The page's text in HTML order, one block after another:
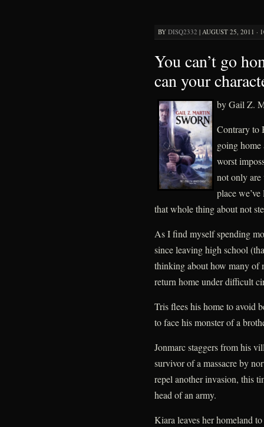
BY DISQ2332 | AUGUST 25, 2011 ·
You can’t go
can your
by Gail Z.
Contrary to
going home
worst
not only are
place
that whole thing about not
As I find myself spending
since leaving high school
thinking about how many of
return home under difficult
Tris flees his home to avoid
to face his monster of a
Jonmarc staggers from his
survivor of a massacre by
repel another invasion, this
head of an army.
Kiara leaves her homeland